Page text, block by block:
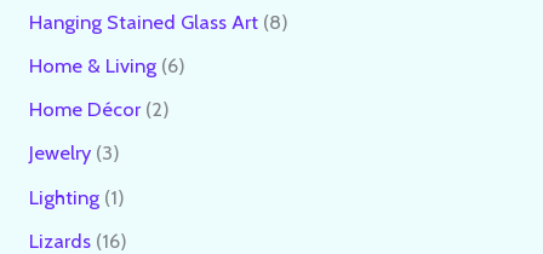
Hanging Stained Glass Art 8
Home & Living 6
Home Décor 2
Jewelry 3
Lighting 1
Lizards 16